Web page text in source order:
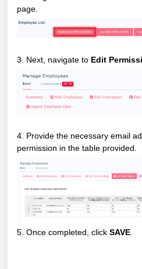
page.
3. Next, navigate to Edit
4. Provide the necessary email
permission in the table provided.
5. Once completed, click SAVE